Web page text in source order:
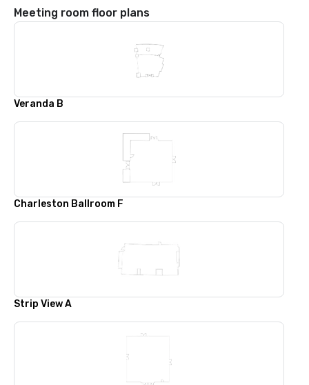
Meeting room floor plans
Veranda B
Charleston Ballroom F
Strip View A